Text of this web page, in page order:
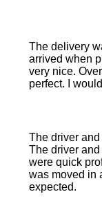
The delivery
arrived when
very nice.
perfect. I
The driver
The driver
were quick
was moved in
expected.